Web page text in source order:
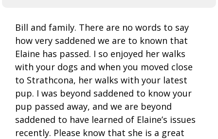
Bill and family. There are no words to say
how very saddened we are to known that
Elaine has passed. I so enjoyed her walks
with your dogs and when you moved close
to Strathcona, her walks with your latest
pup. I was beyond saddened to know your
pup passed away, and we are beyond
saddened to have learned of Elaine’s issues
recently. Please know that she is a great